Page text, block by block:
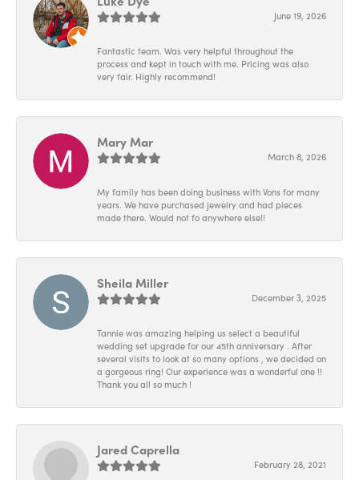
June 19, 2026
Fantastic team. Was very helpful throughout the
process and kept in touch with me. Pricing was also
very fair. Highly recommend!
Mary Mar
March 8, 2026
My family has been doing business with Vons for many
years. We have purchased jewelry and had pieces
made there. Would not fo anywhere else!!
Sheila Miller
December 3, 2025
Tannie was amazing helping us select a beautiful
wedding set upgrade for our 45th anniversary . After
several visits to look at so many options , we decided on
a gorgeous ring! Our experience was a wonderful one !!
Thank you all so much !
Jared Caprella
February 28, 2021